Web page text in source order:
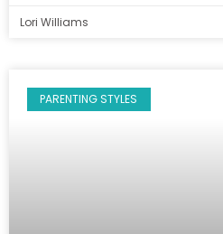
Lori Williams
PARENTING STYLES